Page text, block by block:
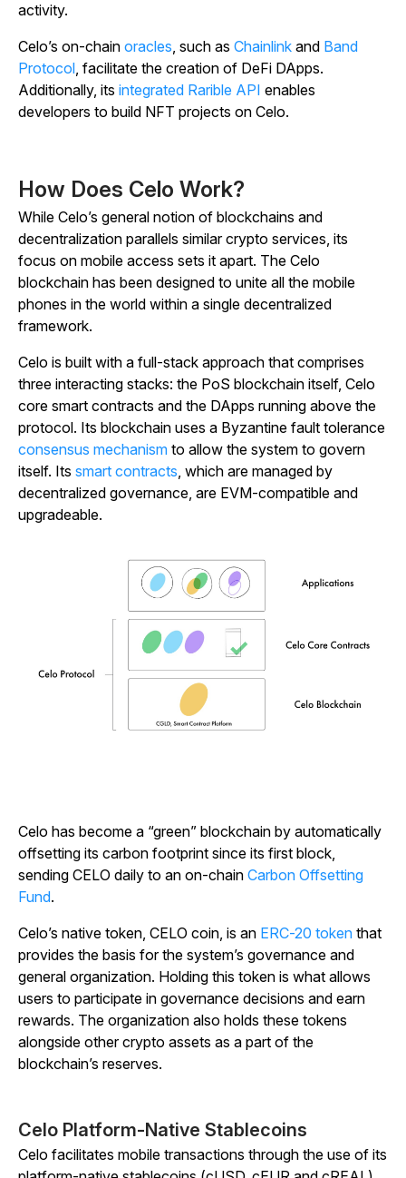
activity.
Celo’s on-chain oracles, such as Chainlink and Band
Protocol, facilitate the creation of DeFi DApps.
Additionally, its integrated Rarible API enables
developers to build NFT projects on Celo.
How Does Celo Work?
While Celo’s general notion of blockchains and
decentralization parallels similar crypto services, its
focus on mobile access sets it apart. The Celo
blockchain has been designed to unite all the mobile
phones in the world within a single decentralized
framework.
Celo is built with a full-stack approach that comprises
three interacting stacks: the PoS blockchain itself, Celo
core smart contracts and the DApps running above the
protocol. Its blockchain uses a Byzantine fault tolerance
consensus mechanism to allow the system to govern
itself. Its smart contracts, which are managed by
decentralized governance, are EVM-compatible and
upgradeable.
Celo has become a “green” blockchain by automatically
offsetting its carbon footprint since its first block,
sending CELO daily to an on-chain Carbon Offsetting
Fund.
Celo’s native token, CELO coin, is an ERC-20 token that
provides the basis for the system’s governance and
general organization. Holding this token is what allows
users to participate in governance decisions and earn
rewards. The organization also holds these tokens
alongside other crypto assets as a part of the
blockchain’s reserves.
Celo Platform-Native Stablecoins
Celo facilitates mobile transactions through the use of its